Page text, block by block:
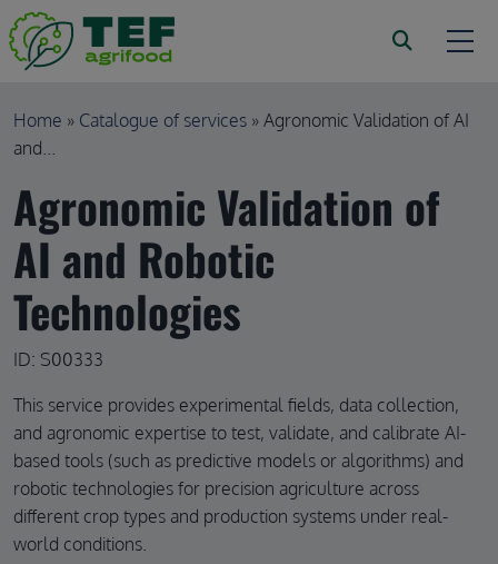
Skip to main content
Breadcrumb
Home Catalogue of services
Agronomic Validation of AI
and...
Agronomic Validation of
AI and Robotic
Technologies
ID: S00333
This service provides experimental fields, data collection,
and agronomic expertise to test, validate, and calibrate AI-
based tools (such as predictive models or algorithms) and
robotic technologies for precision agriculture across
different crop types and production systems under real-
world conditions.